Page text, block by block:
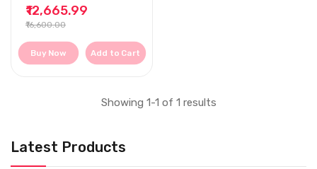
Latest Products
Tower Desktop
₹12,665.99
₹16,600.00
Buy Now Add to Cart
Showing 1-1 of 1 results